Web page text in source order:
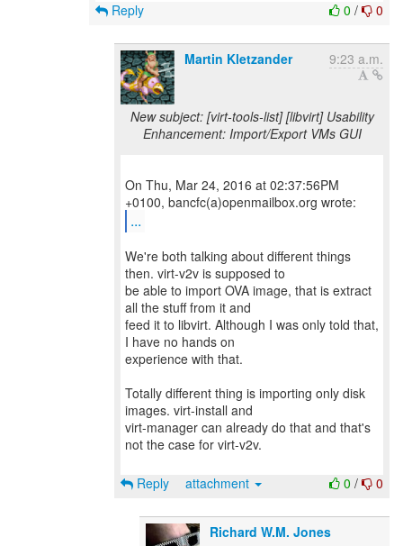
0 / 0
Reply
Martin Kletzander 9:23 a.m.
New subject: [virt-tools-list] [libvirt] Usability
Enhancement: Import/Export VMs GUI
On Thu, Mar 24, 2016 at 02:37:56PM
...
We're both talking about different things
then. virt-v2v is supposed to
be able to import OVA image, that is extract
all the stuff from it and
feed it to libvirt. Although I was only told that,
I have no hands on
experience with that.
Totally different thing is importing only disk
images. virt-install and
virt-manager can already do that and that's
not the case for virt-v2v.
0 / 0
Reply attachment
Richard W.M. Jones